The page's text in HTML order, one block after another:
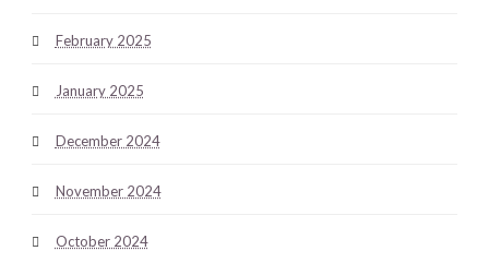
February 2025
January 2025
December 2024
November 2024
October 2024